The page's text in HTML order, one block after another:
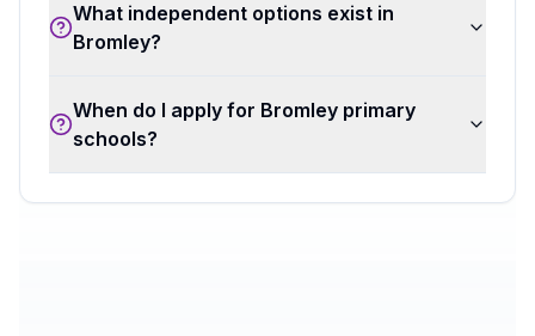
What independent options exist in
Bromley?
When do I apply for Bromley primary
schools?